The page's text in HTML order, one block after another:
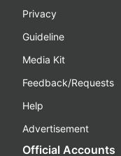
Privacy
Guideline
Media Kit
Feedback/Requests
Help
Advertisement
Official Accounts